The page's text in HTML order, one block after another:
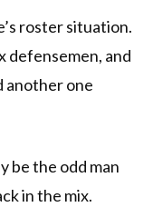
roster situation.
defensemen, and
another one
be the odd man
in the mix.